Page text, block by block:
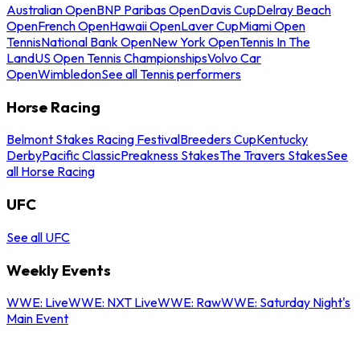
Australian OpenBNP Paribas OpenDavis CupDelray Beach
OpenFrench OpenHawaii OpenLaver CupMiami Open
TennisNational Bank OpenNew York OpenTennis In The
LandUS Open Tennis ChampionshipsVolvo Car
OpenWimbledonSee all Tennis performers
Horse Racing
Belmont Stakes Racing FestivalBreeders CupKentucky
DerbyPacific ClassicPreakness StakesThe Travers StakesSee
all Horse Racing
UFC
See all UFC
Weekly Events
WWE: LiveWWE: NXT LiveWWE: RawWWE: Saturday Night's
Main Event